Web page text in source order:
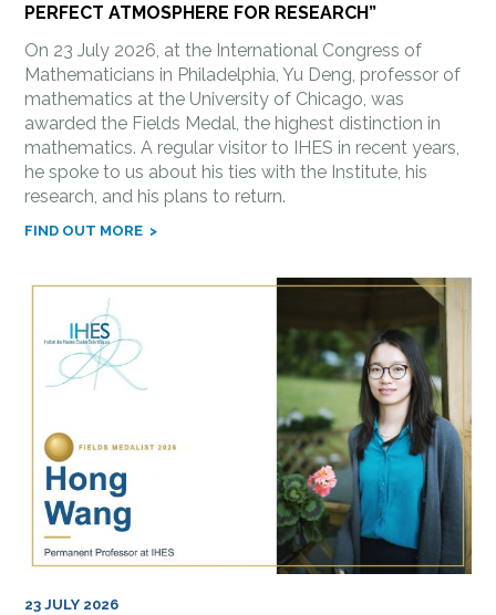
PERFECT ATMOSPHERE FOR RESEARCH”
On 23 July 2026, at the International Congress of
Mathematicians in Philadelphia, Yu Deng, professor of
mathematics at the University of Chicago, was
awarded the Fields Medal, the highest distinction in
mathematics. A regular visitor to IHES in recent years,
he spoke to us about his ties with the Institute, his
research, and his plans to return.
FIND OUT MORE
23 JULY 2026